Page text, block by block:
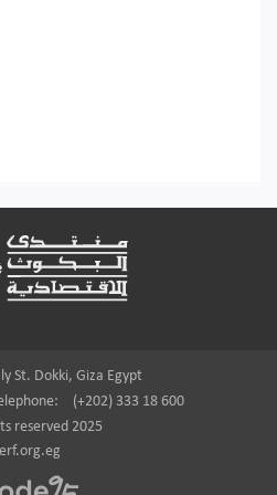
St. Dokki, Giza Egypt
(+202) 333 18 600
reserved 2025
erf.org.eg